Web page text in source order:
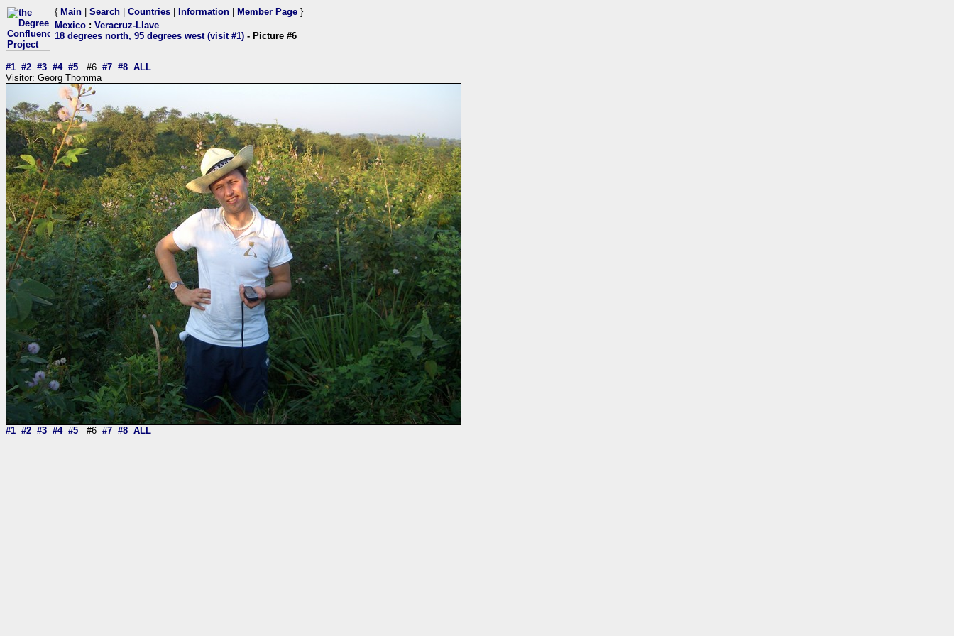
{ Main Search Countries Information Member Page }
Mexico : Veracruz-Llave
18 degrees north, 95 degrees west (visit #1) - Picture #6
#1 #2 #3 #4 #5 #6 #7 #8 ALL
Visitor: Georg Thomma
#1 #2 #3 #4 #5 #6 #7 #8 ALL